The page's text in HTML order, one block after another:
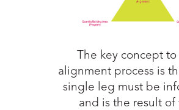
The key concept
alignment process is
single leg must be
and is the result of